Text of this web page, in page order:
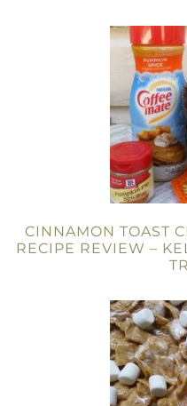
CINNAMON TOAST
RECIPE REVIEW –